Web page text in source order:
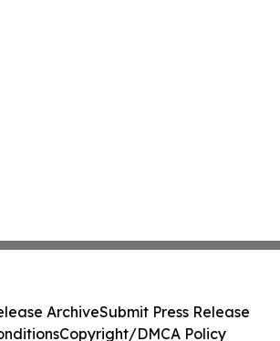
ArchiveSubmit Press Release
Copyright/DMCA Policy